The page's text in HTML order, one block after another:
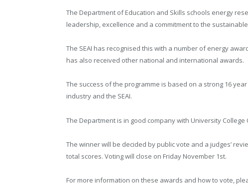
The Department of Education and Skills schools energy
leadership, excellence and a commitment to the
The SEAI has recognised this with a number of energy
has also received other national and international awards.
The success of the programme is based on a strong 16
industry and the SEAI.
The Department is in good company with University
The winner will be decided by public vote and a judges’
total scores. Voting will close on Friday November 1st.
For more information on these awards and how to vote,